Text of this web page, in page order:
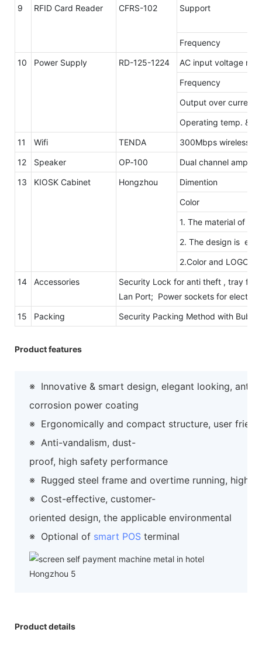
9 RFID Card Reader CFRS-102 Support
Frequency
10
Power Supply RD-125-1224
AC input voltage
Frequency
Output over current
Operating temp. &
11
Wifi TENDA
300Mbps wireless
12
Speaker OP‐100
Dual channel
13
KIOSK Cabinet Hongzhou
Dimention
Color
1. The material of
2. The design is
2.Color and LOGO
14
Accessories
Security Lock for anti theft , tray for
Lan Port; Power sockets for
15
Packing Security Packing Method with
Product features
※ Innovative & smart design, elegant looking, anti-
corrosion power coating
※ Ergonomically and compact structure, user
※ Anti-vandalism, dust-
proof, high safety performance
※ Rugged steel frame and overtime running, high
※ Cost-effective, customer-
oriented design, the applicable environmental
※ Optional of smart POS terminal
Product details